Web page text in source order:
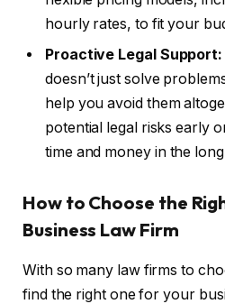
hourly rates, to fit your
Proactive Legal Support:
doesn’t just solve
help you avoid them
potential legal risks early
time and money in the
How to Choose the
Business Law Firm
With so many law firms to
find the right one for your